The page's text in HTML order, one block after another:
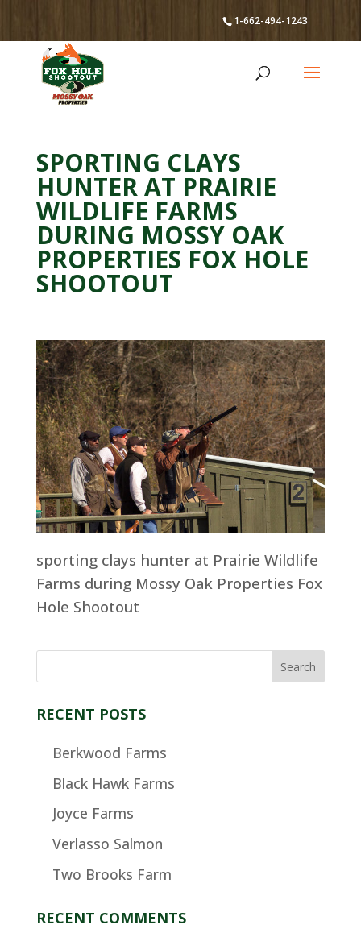
1-662-494-1243
SPORTING CLAYS
HUNTER AT PRAIRIE
WILDLIFE FARMS
DURING MOSSY OAK
PROPERTIES FOX HOLE
SHOOTOUT
sporting clays hunter at Prairie Wildlife
Farms during Mossy Oak Properties Fox
Hole Shootout
RECENT POSTS
Berkwood Farms
Black Hawk Farms
Joyce Farms
Verlasso Salmon
Two Brooks Farm
RECENT COMMENTS